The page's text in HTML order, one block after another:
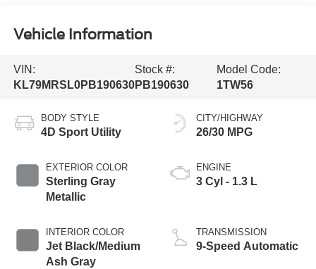
Vehicle Information
VIN:
KL79MRSL0PB190630
Stock #:
PB190630
Model Code:
1TW56
BODY STYLE
4D Sport Utility
EXTERIOR COLOR
Sterling Gray
Metallic
INTERIOR COLOR
Jet Black/Medium
Ash Gray
CITY/HIGHWAY
26/30 MPG
ENGINE
3 Cyl - 1.3 L
TRANSMISSION
9-Speed Automatic